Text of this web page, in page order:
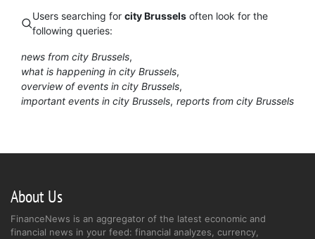
Users searching for city Brussels often look for the
following queries:
news from city Brussels
what is happening in city Brussels
overview of events in city Brussels
important events in city Brussels reports from city Brussels
About Us
FinanceNews is an aggregator of the latest economic and
financial news in your feed: financial analyzes, currency,